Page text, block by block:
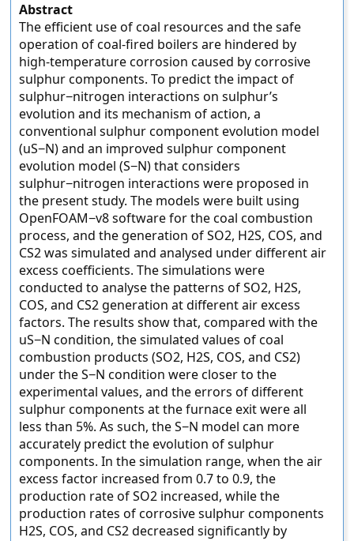
Abstract
The efficient use of coal resources and the safe
operation of coal-fired boilers are hindered by
high-temperature corrosion caused by corrosive
sulphur components. To predict the impact of
sulphur−nitrogen interactions on sulphur’s
evolution and its mechanism of action, a
conventional sulphur component evolution model
(uS−N) and an improved sulphur component
evolution model (S−N) that considers
sulphur−nitrogen interactions were proposed in
the present study. The models were built using
OpenFOAM−v8 software for the coal combustion
process, and the generation of SO2, H2S, COS, and
CS2 was simulated and analysed under different air
excess coefficients. The simulations were
conducted to analyse the patterns of SO2, H2S,
COS, and CS2 generation at different air excess
factors. The results show that, compared with the
uS−N condition, the simulated values of coal
combustion products (SO2, H2S, COS, and CS2)
under the S−N condition were closer to the
experimental values, and the errors of different
sulphur components at the furnace exit were all
less than 5%. As such, the S−N model can more
accurately predict the evolution of sulphur
components. In the simulation range, when the air
excess factor increased from 0.7 to 0.9, the
production rate of SO2 increased, while the
production rates of corrosive sulphur components
H2S, COS, and CS2 decreased significantly by